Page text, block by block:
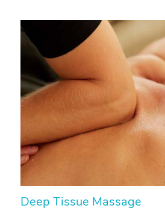
Deep Tissue Massage